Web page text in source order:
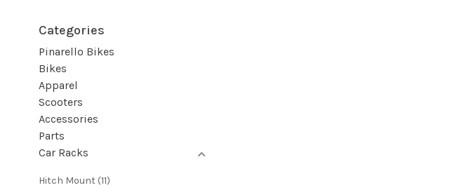
Categories
Pinarello Bikes
Bikes
Apparel
Scooters
Accessories
Parts
Car Racks
Hitch Mount (11)